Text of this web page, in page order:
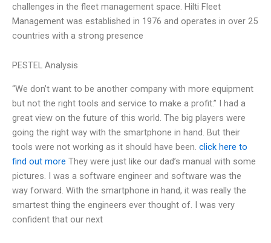
challenges in the fleet management space. Hilti Fleet
Management was established in 1976 and operates in over 25
countries with a strong presence
PESTEL Analysis
“We don’t want to be another company with more equipment
but not the right tools and service to make a profit.” I had a
great view on the future of this world. The big players were
going the right way with the smartphone in hand. But their
tools were not working as it should have been. click here to
find out more They were just like our dad’s manual with some
pictures. I was a software engineer and software was the
way forward. With the smartphone in hand, it was really the
smartest thing the engineers ever thought of. I was very
confident that our next